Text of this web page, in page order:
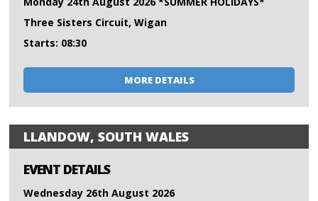
Three Sisters Circuit, Wigan
Starts: 08:30
MORE DETAILS
LLANDOW, SOUTH WALES
EVENT DETAILS
Wednesday 26th August 2026